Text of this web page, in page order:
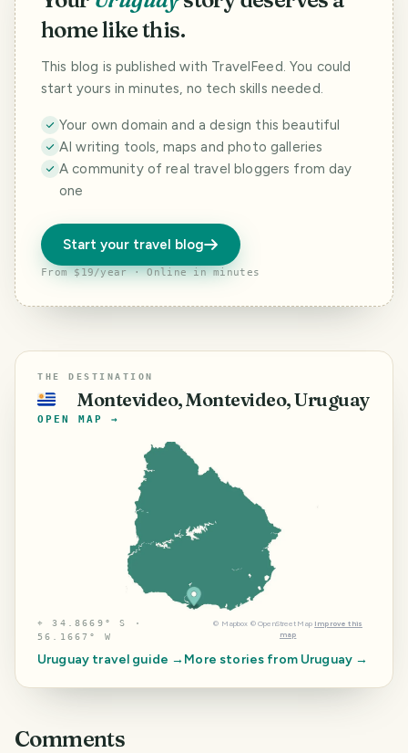
home like this.
This blog is published with TravelFeed. You could
start yours in minutes, no tech skills needed.
Your own domain and a design this beautiful
AI writing tools, maps and photo galleries
A community of real travel bloggers from day
one
Start your travel blog
From $19/year · Online in minutes
THE DESTINATION
🇺🇾 Montevideo, Montevideo, Uruguay
OPEN MAP →
⌖34.8669° S ·
56.1667° W
© Mapbox © OpenStreetMap Improve this
map
Uruguay travel guide → More stories from Uruguay →
Comments